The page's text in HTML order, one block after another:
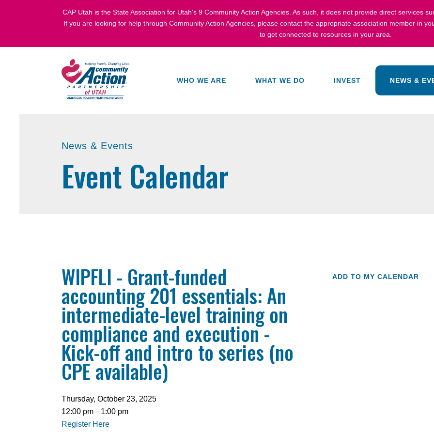
CAP Utah is the State Association for Utah's 9 Community Action Agencies . As such, it does not provide direct services
If you are looking for help through Community Action Agencies, please contact the appropriate association member in
to get connected to resources in your area.
WHO WE ARE WHAT WE DO INVEST NEWS &
News & Events
Event Calendar
WIPFLI - Grant-funded
accounting 201 essentials: An
intermediate-level training on
compliance and execution -
Kick-off and intro to series (no
CPE available)
Thursday, October 23, 2025
12:00 pm
1:00 pm
Register Here
ADD TO MY CALENDAR